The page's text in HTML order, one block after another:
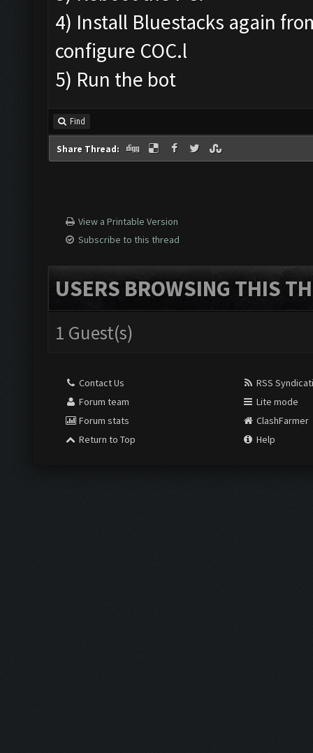
4) Install Bluestacks again
configure COC.l
5) Run the bot
Find
Share Thread:
View a Printable Version
Subscribe to this thread
USERS BROWSING THIS
1 Guest(s)
Contact Us
Forum team
Forum stats
Return to Top
RSS
Lite mode
ClashFarmer
Help